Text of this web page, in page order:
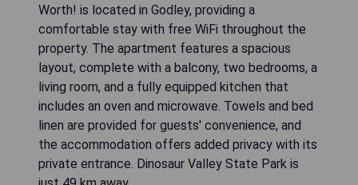
Worth! is located in Godley, providing a
comfortable stay with free WiFi throughout the
property. The apartment features a spacious
layout, complete with a balcony, two bedrooms, a
living room, and a fully equipped kitchen that
includes an oven and microwave. Towels and bed
linen are provided for guests' convenience, and
the accommodation offers added privacy with its
private entrance. Dinosaur Valley State Park is